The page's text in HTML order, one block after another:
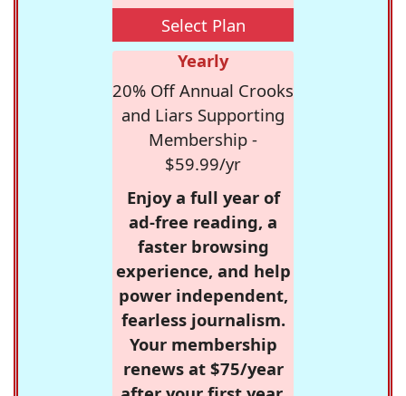
Select Plan
Yearly
20% Off Annual Crooks
and Liars Supporting
Membership -
$59.99/yr
Enjoy a full year of
ad-free reading, a
faster browsing
experience, and help
power independent,
fearless journalism.
Your membership
renews at $75/year